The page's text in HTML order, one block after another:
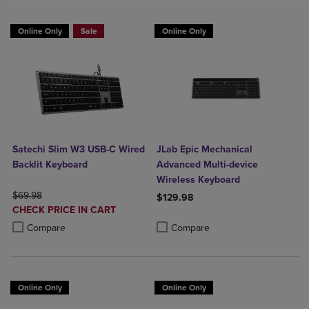
Online Only Sale
Satechi Slim W3 USB-C Wired
Backlit Keyboard
ORIGINAL PRICE
$69.98
DISCOUNTED
PRICE
CHECK PRICE IN CART
Compare
Product added, Select 2 to 4 Products to Compare, Items added for
Product removed, Select 2 to 4 Products to Compare, Items added
Online Only
JLab Epic Mechanical
Advanced Multi-device
Wireless Keyboard
$129.98
Compare
Online Only Online Only